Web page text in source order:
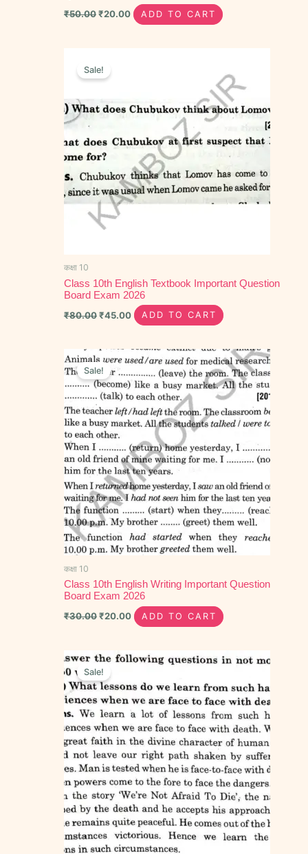
₹50.00₹20.00 ADD TO CART
Sale!
कक्षा 10
Class 10th English Textbook Important Question
Board Exam 2026
₹80.00
price
was:
₹45.00 ADD TO CART
Sale!
कक्षा 10
Class 10th English Writing Important Question
Board Exam 2026
₹30.00
Original
price
was:
₹30.00.
₹20.00
Current
price
is:
₹20.00.
ADD TO CART
Sale!
Original
price
was:
₹50.00.
Current
₹30.00.